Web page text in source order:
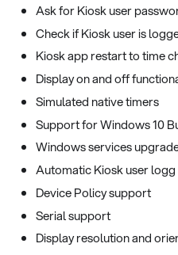
Ask for Kiosk user
Check if Kiosk user is
Kiosk app restart to time
Display on and off
Simulated native timers
Support for Windows 10
Windows services
Automatic Kiosk user
Device Policy support
Serial support
Display resolution and